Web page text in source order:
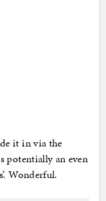
it in via the
potentially an even
Wonderful.